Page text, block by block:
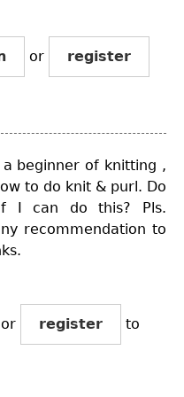
or register
a beginner of knitting ,
to do knit & purl. Do
I can do this? Pls.
recommendation to
or register to